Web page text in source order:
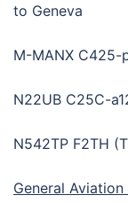
to Geneva
M-MANX C425-
N22UB C25C-
N542TP F2TH
General Aviation